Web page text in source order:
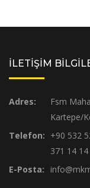
İLETİŞİM
Adres:
Fsm
Kartepe/
Telefon: +90 532
371 14 14
E-Posta: